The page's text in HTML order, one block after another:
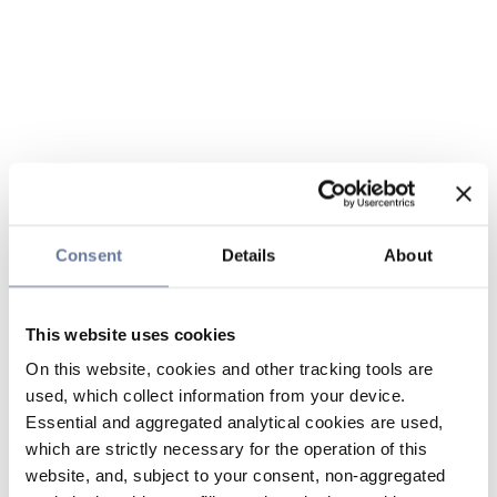
Consent Details About
This website uses cookies
On this website, cookies and other tracking tools are
used, which collect information from your device.
Essential and aggregated analytical cookies are used,
which are strictly necessary for the operation of this
website, and, subject to your consent, non-aggregated